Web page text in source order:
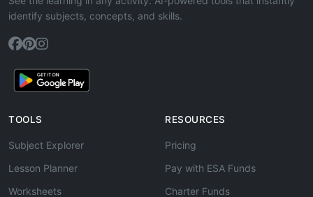
identify subjects, concepts, and skills.
TOOLS
Subject Explorer
Lesson Planner
Worksheets
RESOURCES
Pricing
Pay with ESA Funds
Charter Funds